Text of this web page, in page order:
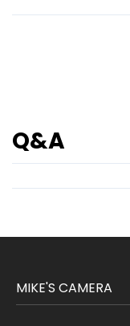
Q&A
MIKE'S CAMERA